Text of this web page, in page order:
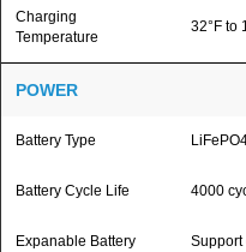
Charging
Temperature
32°F to
POWER
Battery Type
Battery Cycle Life 4000
Expanable Battery
Support